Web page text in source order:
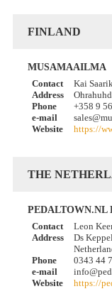
FINLAND
MUSAMAAILMA
Contact
Kai
Address
Phone
+358 9
e-mail
Website
https://
THE
PEDALTOWN.NL
Contact
Leon
Address
Ds
Phone
0343 44
e-mail
Website
https://